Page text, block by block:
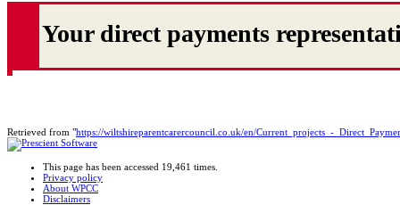
Your direct payments
Retrieved from "https://wiltshireparentcarercouncil.co.uk/en/Current_projects_-
This page has been accessed 19,461 times.
Privacy policy
About WPCC
Disclaimers